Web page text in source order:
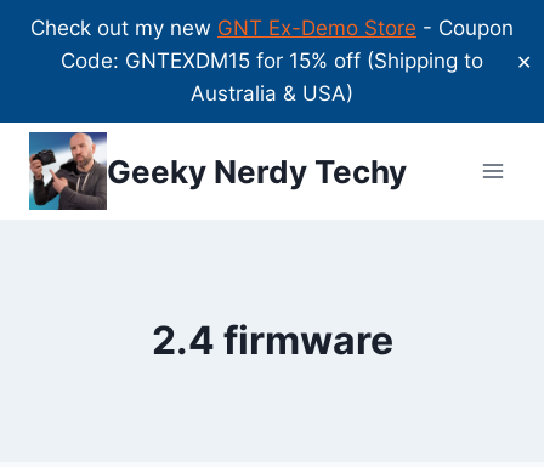
Check out my new GNT Ex-Demo Store - Coupon
Code: GNTEXDM15 for 15% off (Shipping to
Australia & USA)
✕
Skip
content
Geeky Nerdy Techy
2.4 firmware